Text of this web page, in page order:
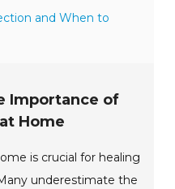
and When to
Importance of
Home
is crucial for healing
underestimate the